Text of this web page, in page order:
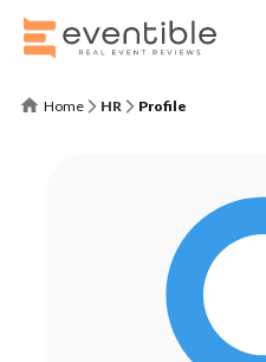
Home HR Profile